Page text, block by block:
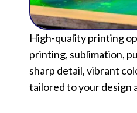
High-quality printing
printing, sublimation,